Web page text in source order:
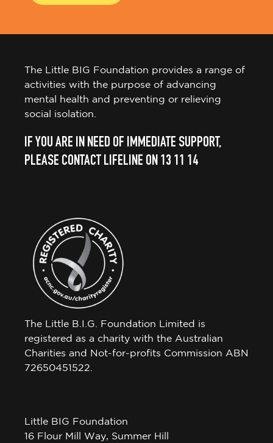
The Little BIG Foundation provides a range of
activities with the purpose of advancing
mental health and preventing or relieving
social isolation.
IF YOU ARE IN NEED OF IMMEDIATE SUPPORT,
PLEASE CONTACT LIFELINE ON 13 11 14
The Little B.I.G. Foundation Limited is
registered as a charity with the Australian
Charities and Not-for-profits Commission ABN
72650451522.
Little BIG Foundation
16 Flour Mill Way, Summer Hill